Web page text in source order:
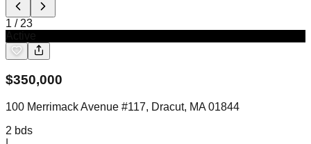
1 / 23
$350,000
100 Merrimack Avenue #117, Dracut, MA 01844
2 bds